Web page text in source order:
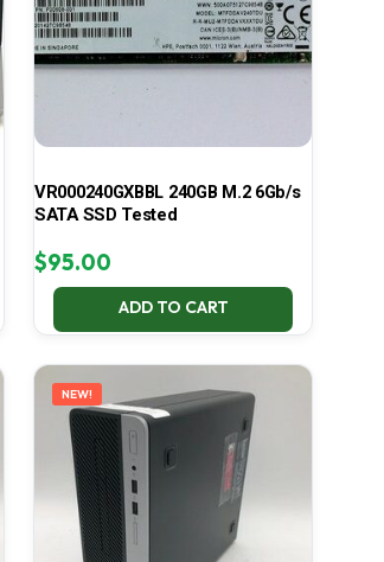
VR000240GXBBL 240GB M.2 6Gb/s
SATA SSD Tested
$95.00
ADD TO CART
NEW!